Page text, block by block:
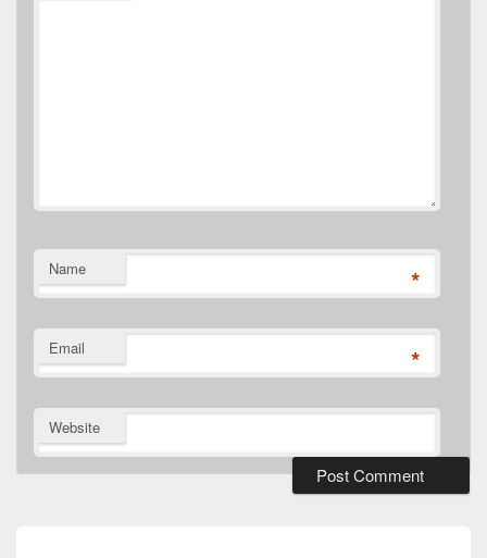
Name *
Email *
Website